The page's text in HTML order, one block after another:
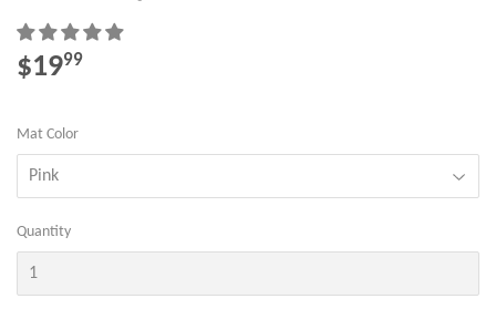
$1999
Mat Color
Quantity